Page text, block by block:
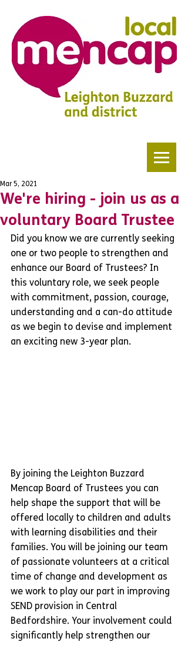
We're hiring - join us as a
voluntary Board Trustee
Mar 5, 2021
Did you know we are currently seeking
one or two people to strengthen and
enhance our Board of Trustees? In
this voluntary role, we seek people
with commitment, passion, courage,
understanding and a can-do attitude
as we begin to devise and implement
an exciting new 3-year plan.
By joining the Leighton Buzzard
Mencap Board of Trustees you can
help shape the support that will be
offered locally to children and adults
with learning disabilities and their
families. You will be joining our team
of passionate volunteers at a critical
time of change and development as
we work to play our part in improving
SEND provision in Central
Bedfordshire. Your involvement could
significantly help strengthen our